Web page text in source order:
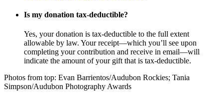
Is my donation tax-deductible?
Yes, your donation is tax-deductible to the full extent
allowable by law. Your receipt—which you’ll see upon
completing your contribution and receive in email—will
indicate the amount of your gift that is tax-deductible.
Photos from top: Evan Barrientos/Audubon Rockies; Tania
Simpson/Audubon Photography Awards